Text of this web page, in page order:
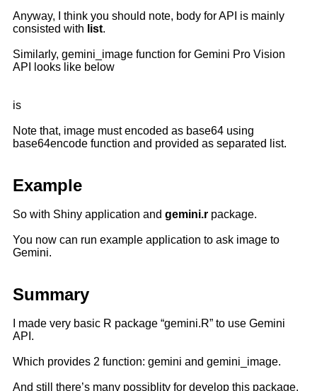
Anyway, I think you should note, body for API is mainly
consisted with list.
Similarly, gemini_image function for Gemini Pro Vision
API looks like below
is
Note that, image must encoded as base64 using
base64encode function and provided as separated list.
Example
So with Shiny application and gemini.rpackage.
You now can run example application to ask image to
Gemini.
Summary
I made very basic R package “gemini.R” to use Gemini
API.
Which provides 2 function: gemini and gemini_image.
And still there’s many possiblity for develop this package.